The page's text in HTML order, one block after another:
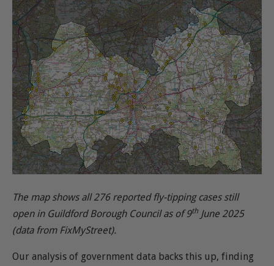
The map shows all 276 reported fly-tipping cases still
open in Guildford Borough Council as of 9th June 2025
(data from FixMyStreet).
Our analysis of government data backs this up, finding